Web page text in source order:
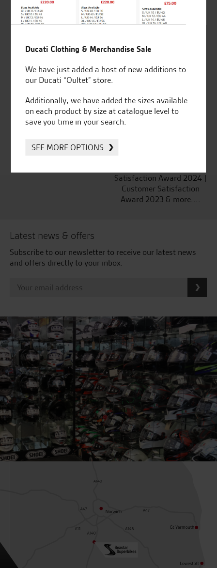
for over 50 years
Ducati, Norton &
Satisfaction Award 2024 |
Customer Satisfaction
Award 2023 & more....
Latest news & offers
Subscribe to our newsletter to receive our latest news
and offers directly to your inbox.
Ducati Clothing & Merchandise Sale
We have just added a host of new additions to
our Ducati “Oultet” store.
Additionally, we have added the sizes available
on each product by size at catalogue level to
save you time in your search.
SEE MORE OPTIONS